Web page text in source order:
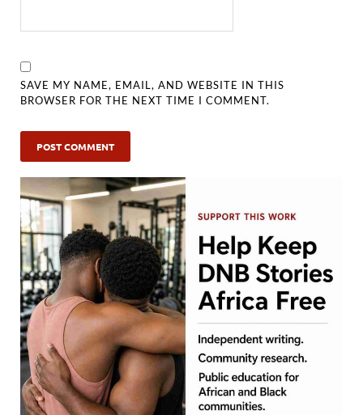
SAVE MY NAME, EMAIL, AND WEBSITE IN THIS
BROWSER FOR THE NEXT TIME I COMMENT.